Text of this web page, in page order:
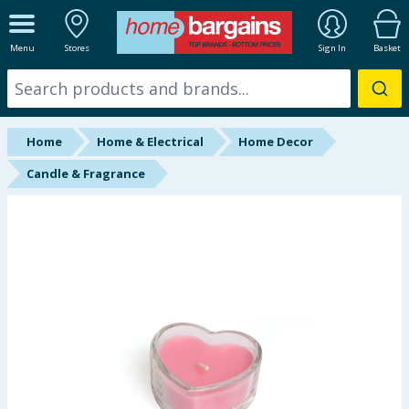
Menu Stores Sign In Basket
ALL DEPARTMENTS
New In
Online Exclusive
Starbuys
Home Home & Electrical
Home Decor
Candle & Fragrance